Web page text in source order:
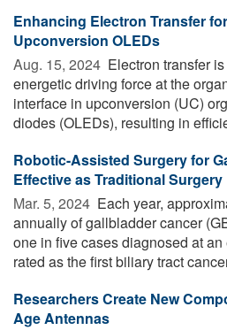
Enhancing Electron Transfer
Upconversion OLEDs
Aug. 15, 2024  Electron transfer
energetic driving force at the
interface in upconversion (UC)
diodes (OLEDs), resulting in
Robotic-Assisted Surgery for
Effective as Traditional Surgery
Mar. 5, 2024  Each year,
annually of gallbladder cancer
one in five cases diagnosed at
rated as the first biliary tract
Researchers Create New
Age Antennas